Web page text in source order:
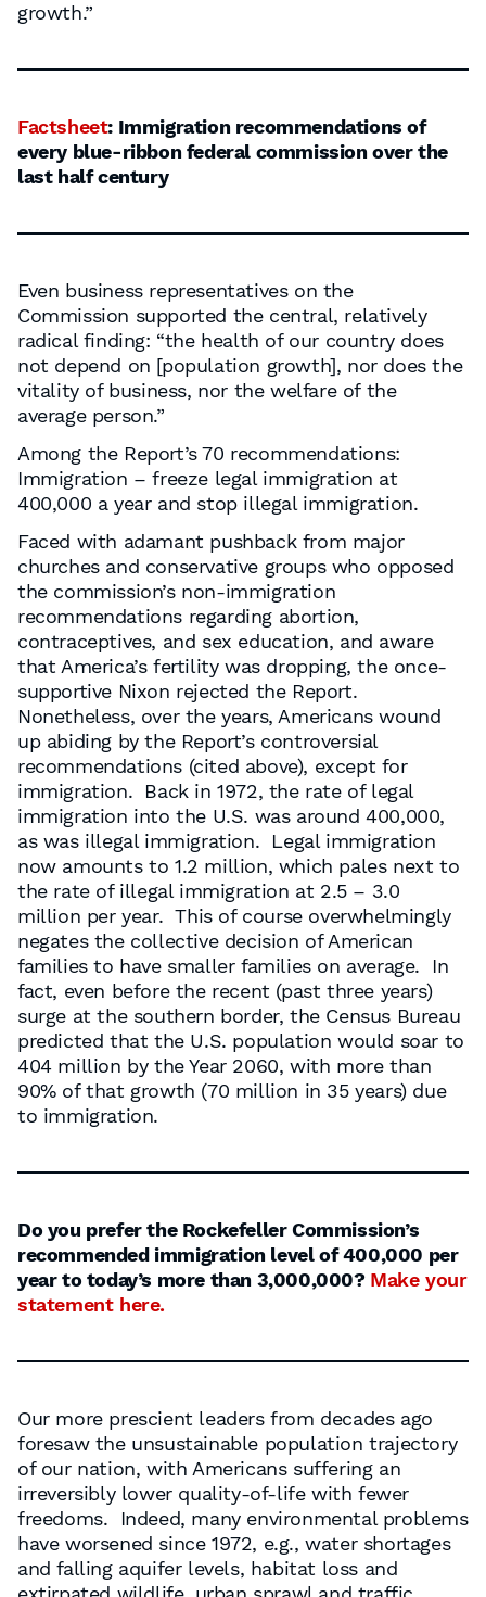
growth.”
Factsheet: Immigration recommendations of
every blue-ribbon federal commission over the
last half century
Even business representatives on the
Commission supported the central, relatively
radical finding: “the health of our country does
not depend on [population growth], nor does the
vitality of business, nor the welfare of the
average person.”
Among the Report’s 70 recommendations:
Immigration – freeze legal immigration at
400,000 a year and stop illegal immigration.
Faced with adamant pushback from major
churches and conservative groups who opposed
the commission’s non-immigration
recommendations regarding abortion,
contraceptives, and sex education, and aware
that America’s fertility was dropping, the once-
supportive Nixon rejected the Report.
Nonetheless, over the years, Americans wound
up abiding by the Report’s controversial
recommendations (cited above), except for
immigration. Back in 1972, the rate of legal
immigration into the U.S. was around 400,000,
as was illegal immigration. Legal immigration
now amounts to 1.2 million, which pales next to
the rate of illegal immigration at 2.5 – 3.0
million per year. This of course overwhelmingly
negates the collective decision of American
families to have smaller families on average. In
fact, even before the recent (past three years)
surge at the southern border, the Census Bureau
predicted that the U.S. population would soar to
404 million by the Year 2060, with more than
90% of that growth (70 million in 35 years) due
to immigration.
Do you prefer the Rockefeller Commission’s
recommended immigration level of 400,000 per
year to today’s more than 3,000,000? Make your
statement here.
Our more prescient leaders from decades ago
foresaw the unsustainable population trajectory
of our nation, with Americans suffering an
irreversibly lower quality-of-life with fewer
freedoms. Indeed, many environmental problems
have worsened since 1972, e.g., water shortages
and falling aquifer levels, habitat loss and